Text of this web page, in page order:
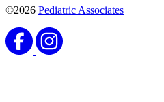
©2026 Pediatric Associates